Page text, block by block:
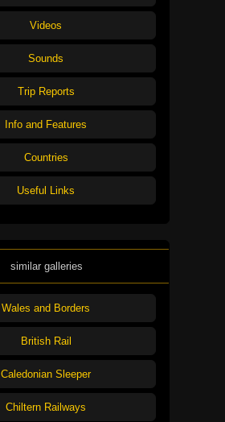
Videos
Sounds
Trip Reports
Info and Features
Countries
Useful Links
similar galleries
Wales and Borders
British Rail
Caledonian Sleeper
Chiltern Railways